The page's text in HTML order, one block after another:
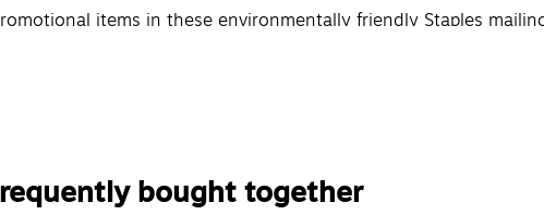
items in these environmentally friendly Staples
bought together